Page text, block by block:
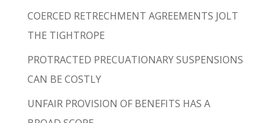
COERCED RETRECHMENT AGREEMENTS JOLT
THE TIGHTROPE
PROTRACTED PRECUATIONARY SUSPENSIONS
CAN BE COSTLY
UNFAIR PROVISION OF BENEFITS HAS A